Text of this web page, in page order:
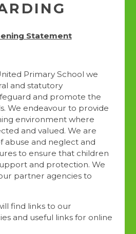
Statement
Primary School we
and statutory
and promote the
We endeavour to provide
environment where
and valued. We are
abuse and neglect and
to ensure that children
and protection. We
partner agencies to
find links to our
and useful links for online